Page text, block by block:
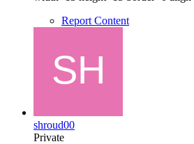
Report Content
shroud00
Private